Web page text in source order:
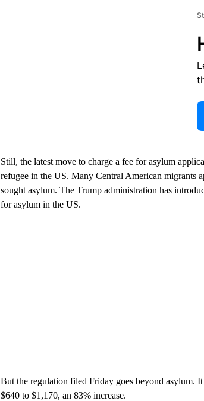
Still, the latest move to charge a fee for asylum
refugee in the US. Many Central American migrants
sought asylum. The Trump administration has
for asylum in the US.
But the regulation filed Friday goes beyond asylum.
$640 to $1,170, an 83% increase.